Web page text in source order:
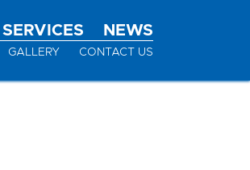
SERVICES NEWS
GALLERY CONTACT US